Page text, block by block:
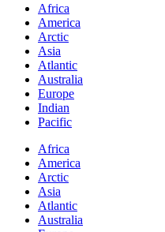
Africa
America
Arctic
Asia
Atlantic
Australia
Europe
Indian
Pacific
Africa
America
Arctic
Asia
Atlantic
Australia